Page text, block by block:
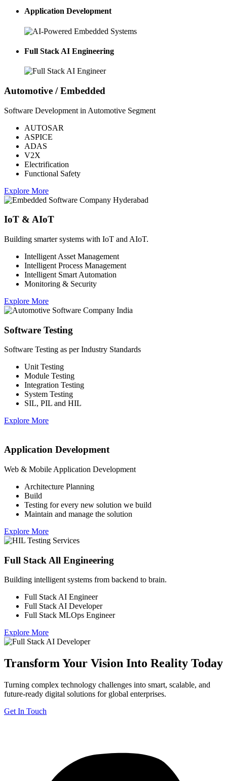
Application Development
Full Stack AI Engineering
Automotive / Embedded
Software Development in Automotive Segment
AUTOSAR
ASPICE
ADAS
V2X
Electrification
Functional Safety
Explore More
IoT & AIoT
Building smarter systems with IoT and AIoT.
Intelligent Asset Management
Intelligent Process Management
Intelligent Smart Automation
Monitoring & Security
Explore More
Software Testing
Software Testing as per Industry Standards
Unit Testing
Module Testing
Integration Testing
System Testing
SIL, PIL and HIL
Explore More
Application Development
Web & Mobile Application Development
Architecture Planning
Build
Testing for every new solution we build
Maintain and manage the solution
Explore More
Full Stack All Engineering
Building intelligent systems from backend to brain.
Full Stack AI Engineer
Full Stack AI Developer
Full Stack MLOps Engineer
Explore More
Transform Your Vision Into Reality Today
Turning complex technology challenges into smart, scalable, and
future-ready digital solutions for global enterprises.
Get In Touch